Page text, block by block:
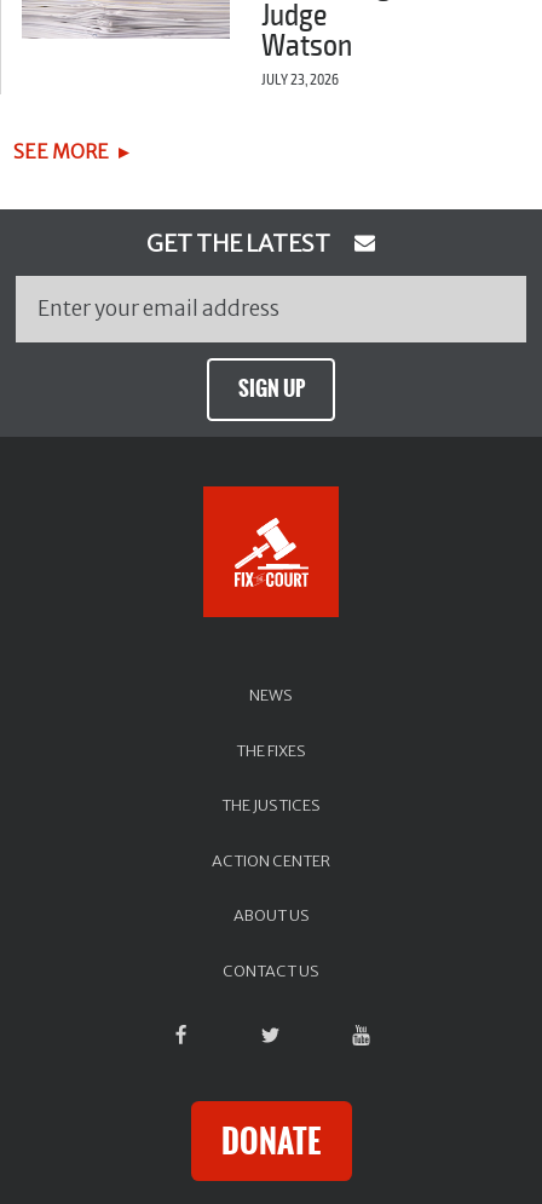
Judge
Watson
JULY 23, 2026
SEE MORE
GET THE LATEST
SIGN UP
NEWS
THE FIXES
THE JUSTICES
ACTION CENTER
ABOUT US
CONTACT US
DONATE